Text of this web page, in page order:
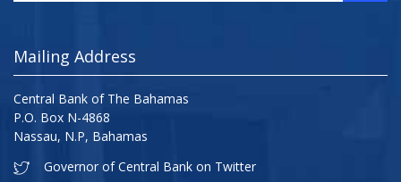
Mailing Address
Central Bank of The Bahamas
P.O. Box N-4868
Nassau, N.P, Bahamas
Governor of Central Bank on Twitter